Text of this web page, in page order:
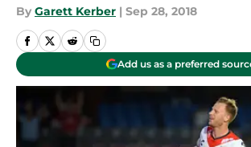
By Garett Kerber | Sep 28, 2018
Add us as a preferred